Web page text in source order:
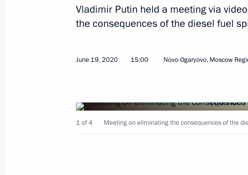
Meeting with Krasnoyarsk Territory
Vladimir Putin held a meeting via
the consequences of the diesel fuel
June 19, 2020 15:00 Novo-Ogaryovo, Moscow
1 of 4 Meeting on eliminating the consequences of the